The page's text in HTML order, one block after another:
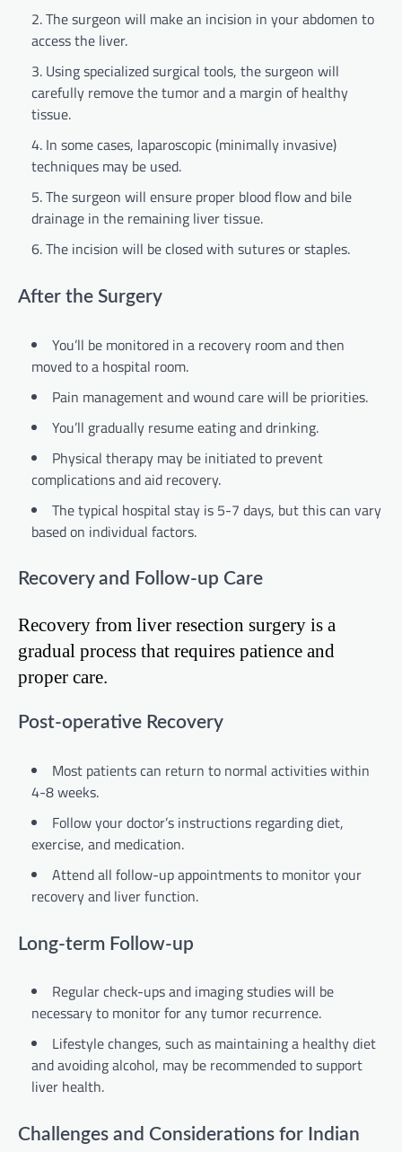
The surgeon will make an incision in your abdomen to
access the liver.
Using specialized surgical tools, the surgeon will
carefully remove the tumor and a margin of healthy
tissue.
In some cases, laparoscopic (minimally invasive)
techniques may be used.
The surgeon will ensure proper blood flow and bile
drainage in the remaining liver tissue.
The incision will be closed with sutures or staples.
After the Surgery
You’ll be monitored in a recovery room and then
moved to a hospital room.
Pain management and wound care will be priorities.
You’ll gradually resume eating and drinking.
Physical therapy may be initiated to prevent
complications and aid recovery.
The typical hospital stay is 5-7 days, but this can vary
based on individual factors.
Recovery and Follow-up Care
Recovery from liver resection surgery is a
gradual process that requires patience and
proper care.
Post-operative Recovery
Most patients can return to normal activities within
4-8 weeks.
Follow your doctor’s instructions regarding diet,
exercise, and medication.
Attend all follow-up appointments to monitor your
recovery and liver function.
Long-term Follow-up
Regular check-ups and imaging studies will be
necessary to monitor for any tumor recurrence.
Lifestyle changes, such as maintaining a healthy diet
and avoiding alcohol, may be recommended to support
liver health.
Challenges and Considerations for Indian